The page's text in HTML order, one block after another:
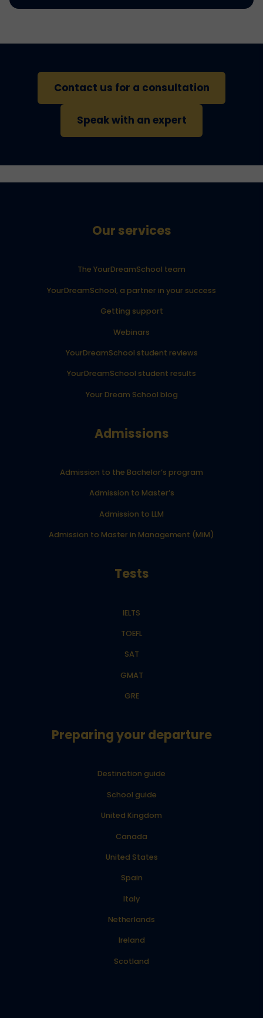
Contact us for a consultation
Speak with an expert
Our services
The YourDreamSchool team
YourDreamSchool, a partner in your success
Getting support
Webinars
YourDreamSchool student reviews
YourDreamSchool student results
Your Dream School blog
Admissions
Admission to the Bachelor’s program
Admission to Master’s
Admission to LLM
Admission to Master in Management (MiM)
Tests
IELTS
TOEFL
SAT
GMAT
GRE
Preparing your departure
Destination guide
School guide
United Kingdom
Canada
United States
Spain
Italy
Netherlands
Ireland
Scotland